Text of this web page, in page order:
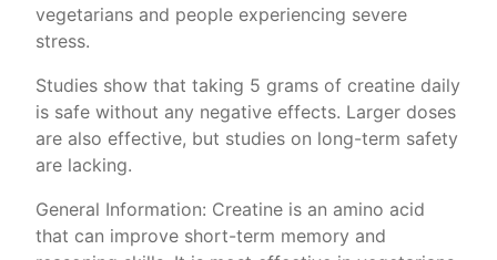
vegetarians and people experiencing severe
stress.
Studies show that taking 5 grams of creatine daily
is safe without any negative effects. Larger doses
are also effective, but studies on long-term safety
are lacking.
General Information: Creatine is an amino acid
that can improve short-term memory and